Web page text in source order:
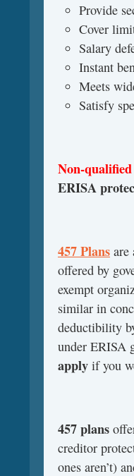
Provide
Cover
Salary
Instant
Meets
Satisfy
Non-qualified
ERISA
457 Plans
offered by
exempt
similar in
deductibility
under ERISA
apply if you
457 plans
creditor
ones aren’t)